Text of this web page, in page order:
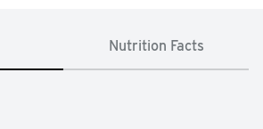
Nutrition Facts